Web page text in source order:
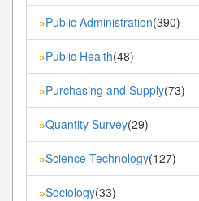
»Public Administration(390)
»Public Health(48)
»Purchasing and Supply(73)
»Quantity Survey(29)
»Science Technology(127)
»Sociology(33)